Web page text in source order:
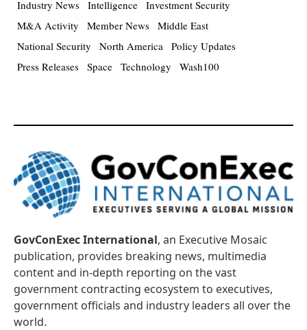
Industry News Intelligence Investment Security
M&A Activity
Member News Middle East
National Security
North America Policy Updates
Press Releases Space Technology Wash100
GovConExec International, an Executive Mosaic
publication, provides breaking news, multimedia
content and in-depth reporting on the vast
government contracting ecosystem to executives,
government officials and industry leaders all over the
world.